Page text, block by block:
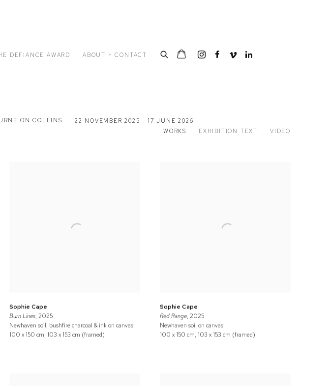
DEFIANCE AWARD ABOUT + CONTACT
ON COLLINS
22 NOVEMBER 2025 - 17 JUNE 2026
WORKS
EXHIBITION TEXT VIDEO
Sophie Cape
Burn Lines, 2025
Newhaven soil, bushfire charcoal & ink on canvas
100 x 150 cm, 103 x 153 cm (framed)
Sophie Cape
Red Range, 2025
Newhaven soil on canvas
100 x 150 cm, 103 x 153 cm (framed)